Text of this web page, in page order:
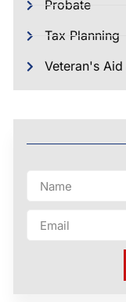
Probate
Tax Planning
Veteran's